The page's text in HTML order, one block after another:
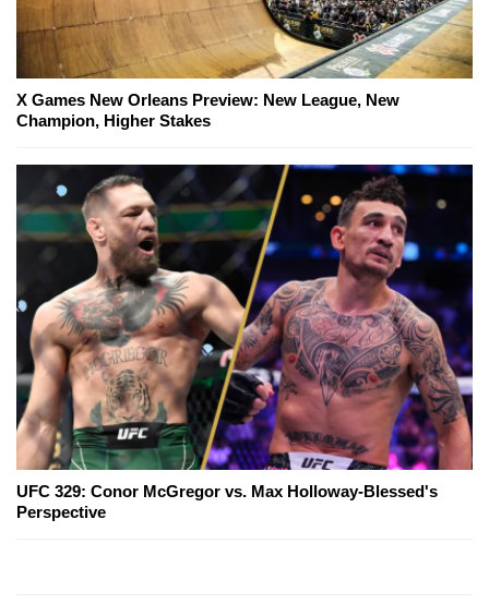
X Games New Orleans Preview: New League, New
Champion, Higher Stakes
UFC 329: Conor McGregor vs. Max Holloway-Blessed's
Perspective